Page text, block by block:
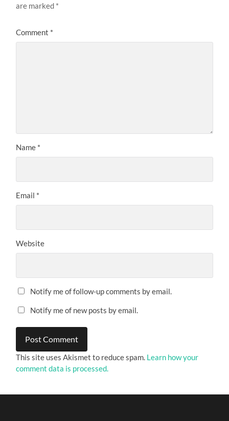
are marked *
Comment *
Name *
Email *
Website
Notify me of follow-up comments by email.
Notify me of new posts by email.
This site uses Akismet to reduce spam. Learn how your
comment data is processed.